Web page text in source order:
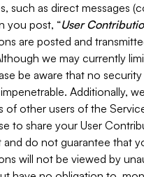
such as direct messages
you post, “User
are posted and
we may currently
be aware that no security
Additionally,
of other users of the
to share your User
do not guarantee that
will not be viewed by